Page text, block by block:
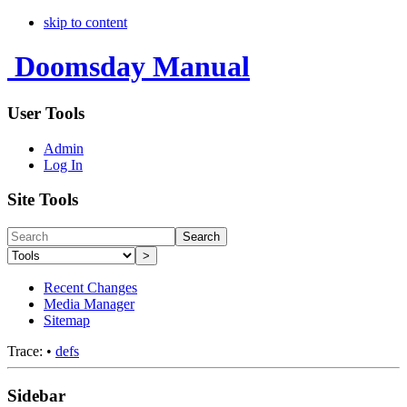
skip to content
Doomsday Manual
User Tools
Admin
Log In
Site Tools
Search
>
Recent Changes
Media Manager
Sitemap
Trace: • defs
Sidebar